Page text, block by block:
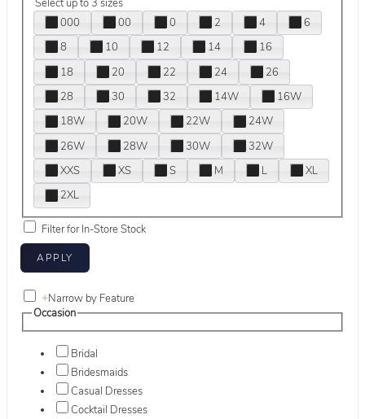
000
00 0 2 4
6
8
10 12 14
16
18
20 22 24
26
28
30 32 14W
16W
18W
20W 22W
24W
26W
28W 30W
32W
XXS
XS S M L
XL
2XL
Filter for In-Store Stock
+Narrow by Feature
Occasion
Bridal
Bridesmaids
Casual Dresses
Cocktail Dresses